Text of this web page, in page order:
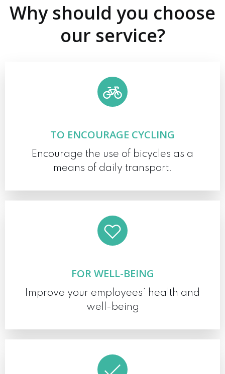
Why should you choose
our service?
TO ENCOURAGE CYCLING
Encourage the use of bicycles as a
means of daily transport.
FOR WELL-BEING
Improve your employees’ health and
well-being